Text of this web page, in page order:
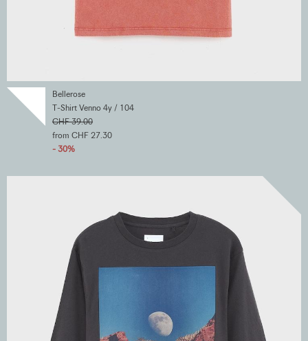
Bellerose
T-Shirt Venno 4y / 104
CHF 39.00
from CHF 27.30
- 30%